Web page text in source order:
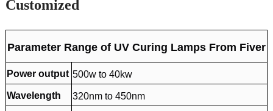
Customized
Parameter Range of UV Curing Lamps From Fiver
Power output 500w to 40kw
Wavelength 320nm to 450nm